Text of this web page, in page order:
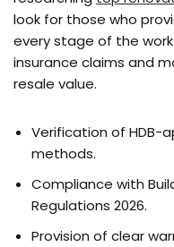
look for those who
every stage of the
insurance claims and
resale value.
Verification of HDB-
methods.
Compliance with
Regulations 2026.
Provision of clear